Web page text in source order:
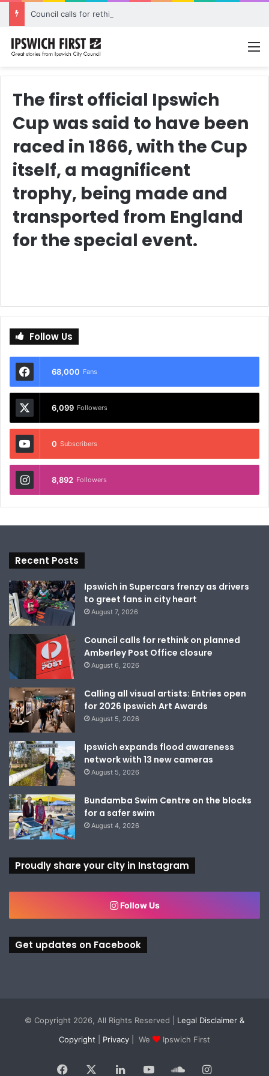
The first official Ipswich
Cup was said to have been
raced in 1866, with the Cup
itself, a magnificent
trophy, being made and
transported from England
for the special event.
Follow Us
68,000 Fans
6,099 Followers
0 Subscribers
8,892 Followers
Recent Posts
Ipswich in Supercars frenzy as drivers
to greet fans in city heart
August 7, 2026
Council calls for rethink on planned
Amberley Post Office closure
August 6, 2026
Calling all visual artists: Entries open
for 2026 Ipswich Art Awards
August 5, 2026
Ipswich expands flood awareness
network with 13 new cameras
August 5, 2026
Bundamba Swim Centre on the blocks
for a safer swim
August 4, 2026
Proudly share your city in Instagram
Follow Us
Get updates on Facebook
© Copyright 2026, All Rights Reserved | Legal Disclaimer &
Copyright
Privacy | We Ipswich First
Facebook LinkedInYouTubeSoundCloud
Instagram